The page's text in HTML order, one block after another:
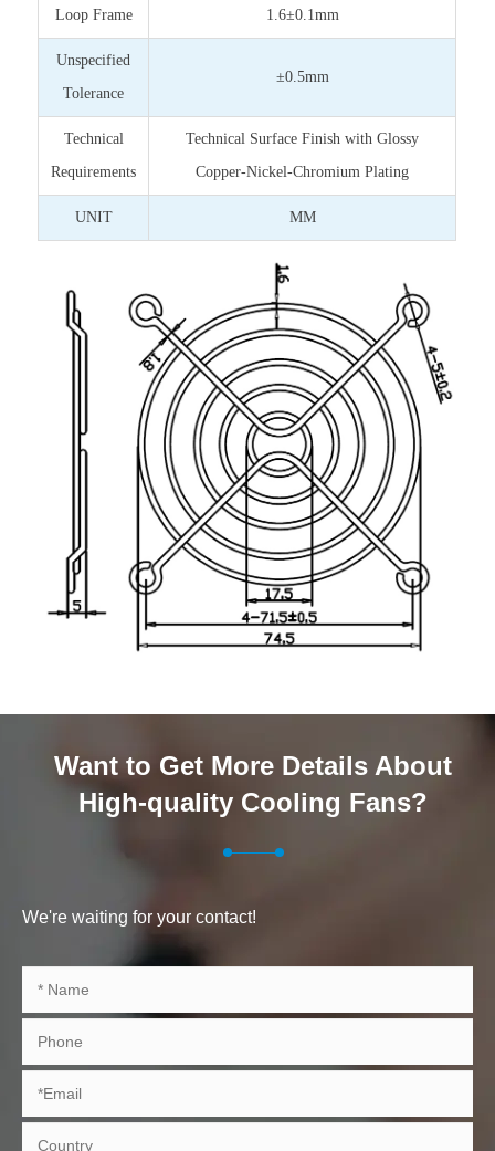
Loop Frame 1.6±0.1mm
Unspecified
Tolerance
±0.5mm
Technical
Requirements
Technical Surface Finish with Glossy
Copper-Nickel-Chromium Plating
UNIT MM
Want to Get More Details About
High-quality Cooling Fans?
We're waiting for your contact!